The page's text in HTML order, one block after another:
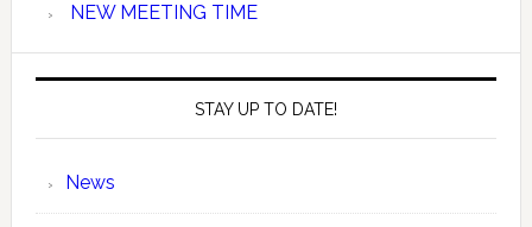
NEW MEETING TIME
STAY UP TO DATE!
News